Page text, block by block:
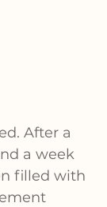
After a
a week
filled with